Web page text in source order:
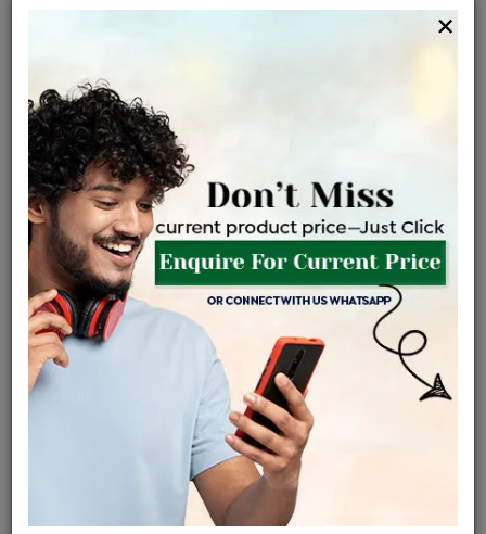
৳ 7,52,140 ৳ 6,39,319
+
EMI Available View plans
ENQUIRE FOR CURRENT PRICE
Availability :Sold Out
Ships Within : 3 - 5 Days
Shipping Charges : Free
Click Here To Call Us
Discount Price Applicable For Website Purchase Only.
×